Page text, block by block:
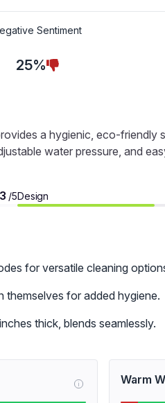
Sentiment
25%
a hygienic, eco-friendly
water pressure, and
3 /5Design
for versatile cleaning
themselves for added hygiene.
thick, blends seamlessly.
i Warm